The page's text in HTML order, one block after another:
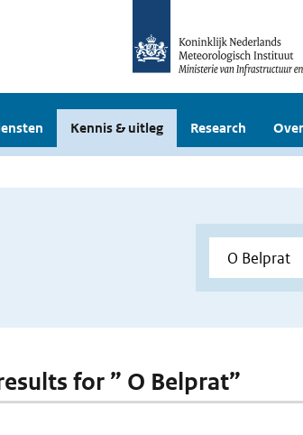
Kennis & uitleg Research
for ” O Belprat”